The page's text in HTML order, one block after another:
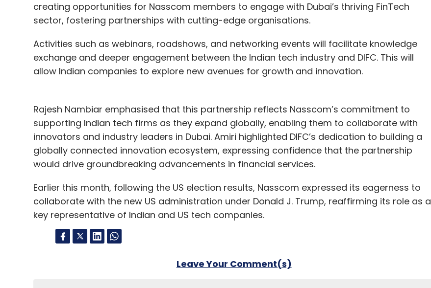
creating opportunities for Nasscom members to engage with Dubai’s thriving FinTech
sector, fostering partnerships with cutting-edge organisations.
Activities such as webinars, roadshows, and networking events will facilitate knowledge
exchange and deeper engagement between the Indian tech industry and DIFC. This will
allow Indian companies to explore new avenues for growth and innovation.
Rajesh Nambiar emphasised that this partnership reflects Nasscom’s commitment to
supporting Indian tech firms as they expand globally, enabling them to collaborate with
innovators and industry leaders in Dubai. Amiri highlighted DIFC’s dedication to building a
globally connected innovation ecosystem, expressing confidence that the partnership
would drive groundbreaking advancements in financial services.
Earlier this month, following the US election results, Nasscom expressed its eagerness to
collaborate with the new US administration under Donald J. Trump, reaffirming its role as a
key representative of Indian and US tech companies.
Leave Your Comment(s)